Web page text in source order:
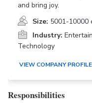
and bring joy.
Size: 5001-10000
Industry:
Technology
VIEW COMPANY PROFILE
Responsibilities